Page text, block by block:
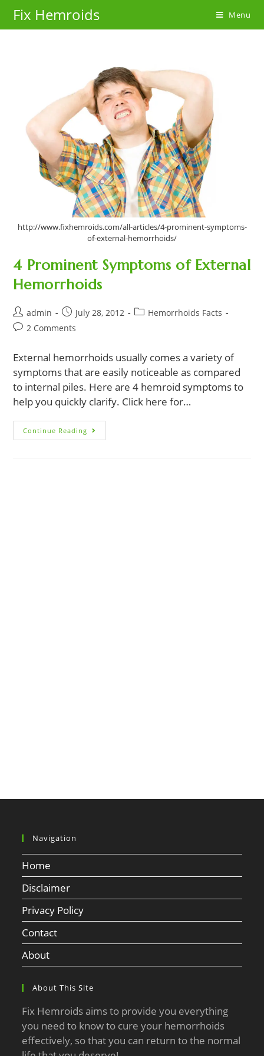
content
Fix Hemroids Menu
http://www.fixhemroids.com/all-articles/4-prominent-symptoms-
of-external-hemorrhoids/
4 Prominent Symptoms of External
Hemorrhoids
Post
author:
admin
Post
published:
July 28, 2012
PostHemorrhoids Facts
Post2 Comments
External hemorrhoids usually comes a variety of
symptoms that are easily noticeable as compared
to internal piles. Here are 4 hemroid symptoms to
help you quickly clarify. Click here for…
Continue Reading 4
Prominent
Navigation
Home
Disclaimer
Privacy Policy
Contact
About
About This Site
Fix Hemroids aims to provide you everything
you need to know to cure your hemorrhoids
effectively, so that you can return to the normal